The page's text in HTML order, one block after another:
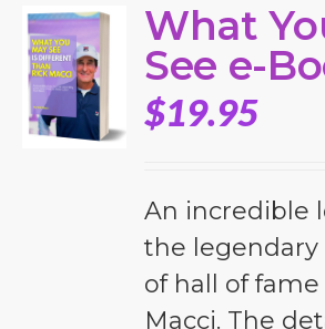
What
See e-
$19.95
An incredible
the legendary
of hall of
Macci. The